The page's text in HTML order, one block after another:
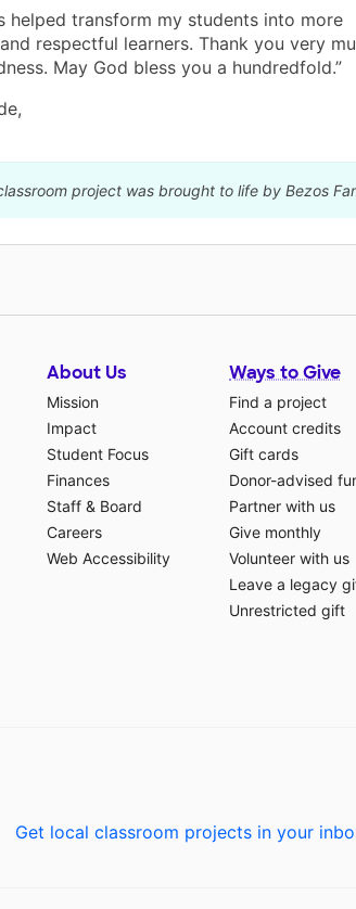
helped transform my students into more
respectful learners. Thank you very
May God bless you a hundredfold.”
project was brought to life by Bezos
About Us
Mission
Impact
Student Focus
Finances
Staff & Board
Careers
Web Accessibility
Ways to Give
Find a project
Account credits
Gift cards
Donor-advised
Partner with us
Give monthly
Volunteer with us
Leave a legacy
Unrestricted gift
Get local classroom projects in your